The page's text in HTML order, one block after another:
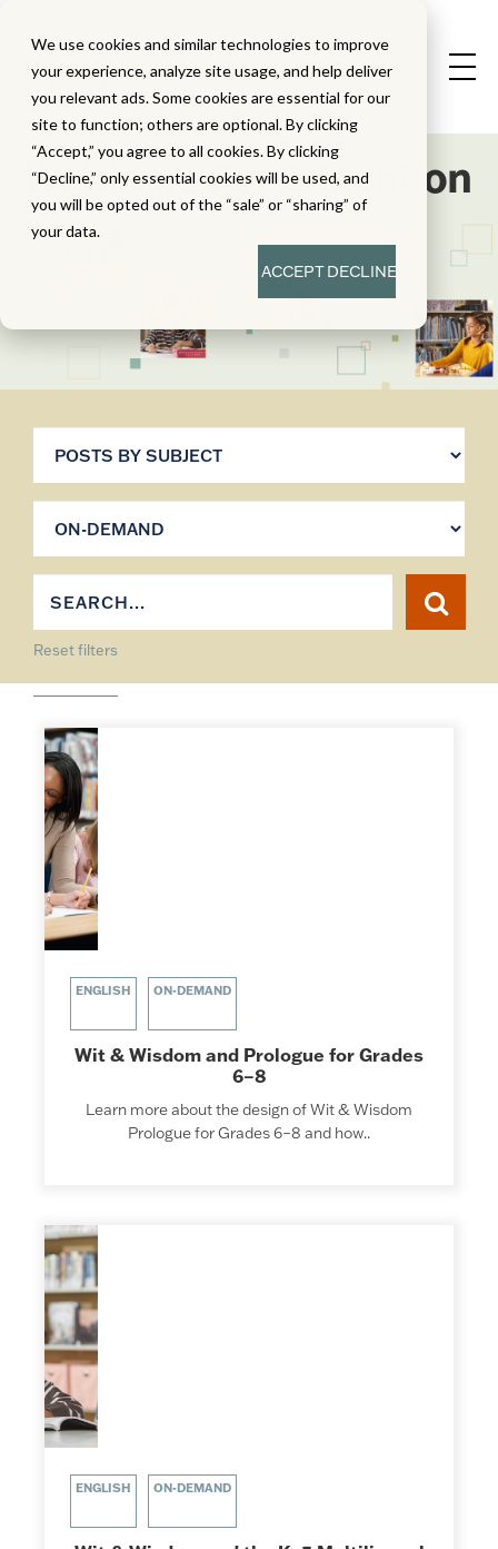
We use cookies and similar technologies to improve
your experience, analyze site usage, and help deliver
you relevant ads. Some cookies are essential for our
site to function; others are optional. By clicking
“Accept,” you agree to all cookies. By clicking
“Decline,” only essential cookies will be used, and
you will be opted out of the “sale” or “sharing” of
your data.
ACCEPTDECLINE
Webinars For Education
Reset filters
ENGLISH ON-DEMAND
Wit & Wisdom and Prologue for Grades
6–8
Learn more about the design of Wit & Wisdom
Prologue for Grades 6–8 and how..
ENGLISH ON-DEMAND